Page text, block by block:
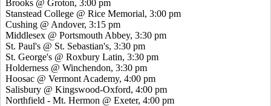
Brooks @ Groton, 3:00 pm
Stanstead College @ Rice Memorial, 3:00 pm
Cushing @ Andover, 3:15 pm
Middlesex @ Portsmouth Abbey, 3:30 pm
St. Paul's @ St. Sebastian's, 3:30 pm
St. George's @ Roxbury Latin, 3:30 pm
Holderness @ Winchendon, 3:30 pm
Hoosac @ Vermont Academy, 4:00 pm
Salisbury @ Kingswood-Oxford, 4:00 pm
Northfield - Mt. Hermon @ Exeter, 4:00 pm